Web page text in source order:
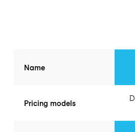
Name
Pricing models